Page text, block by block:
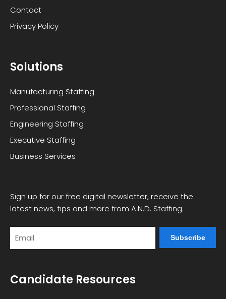
Contact
Privacy Policy
Solutions
Manufacturing Staffing
Professional Staffing
Engineering Staffing
Executive Staffing
Business Services
Sign up for our free digital newsletter, receive the
latest news, tips and more from A.N.D. Staffing.
Candidate Resources